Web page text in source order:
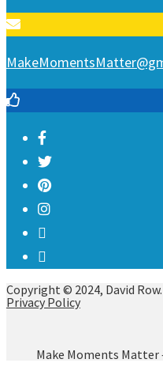
Copyright © 2024, David
Privacy Policy
Make Moments Matter